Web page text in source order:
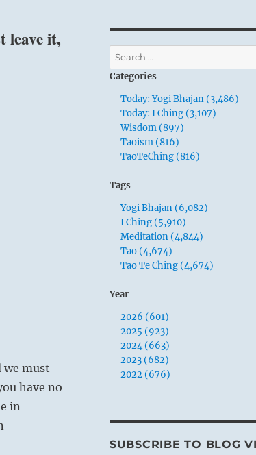
leave it,
we must
have no
in
Search
for:
Categories
Today: Yogi Bhajan (3,486)
Today: I Ching (3,107)
Wisdom (897)
Taoism (816)
TaoTeChing (816)
Tags
Yogi Bhajan (6,082)
I Ching (5,910)
Meditation (4,844)
Tao (4,674)
Tao Te Ching (4,674)
Year
2026 (601)
2025 (923)
2024 (663)
2023 (682)
2022 (676)
SUBSCRIBE TO BLOG